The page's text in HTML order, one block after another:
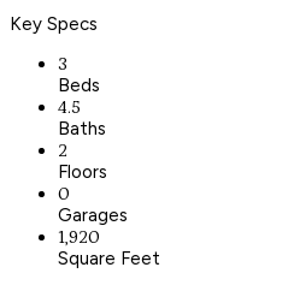
Key Specs
3
Beds
4.5
Baths
2
Floors
0
Garages
1,920
Square Feet